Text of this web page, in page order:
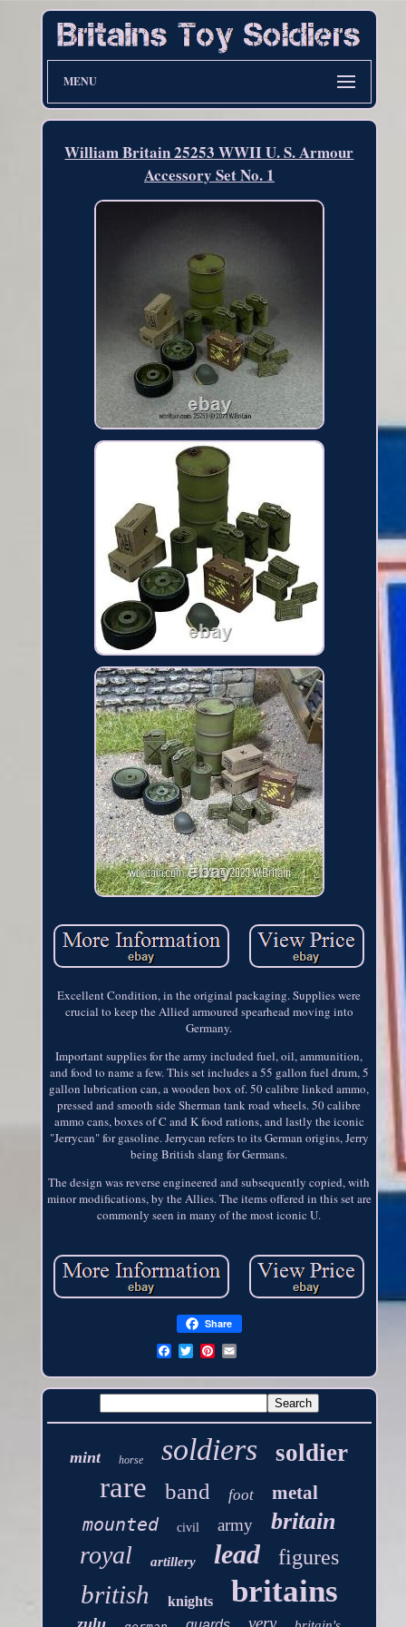
MENU
William Britain 25253 WWII U. S. Armour
Accessory Set No. 1
Excellent Condition, in the original packaging. Supplies were
crucial to keep the Allied armoured spearhead moving into
Germany.
Important supplies for the army included fuel, oil, ammunition,
and food to name a few. This set includes a 55 gallon fuel drum, 5
gallon lubrication can, a wooden box of. 50 calibre linked ammo,
pressed and smooth side Sherman tank road wheels. 50 calibre
ammo cans, boxes of C and K food rations, and lastly the iconic
"Jerrycan" for gasoline. Jerrycan refers to its German origins, Jerry
being British slang for Germans.
The design was reverse engineered and subsequently copied, with
minor modifications, by the Allies. The items offered in this set are
commonly seen in many of the most iconic U.
Share
mint horse soldiers soldier
rare band foot
metal
mounted
civil army britain
royal artillery lead figures
british knights britains
very